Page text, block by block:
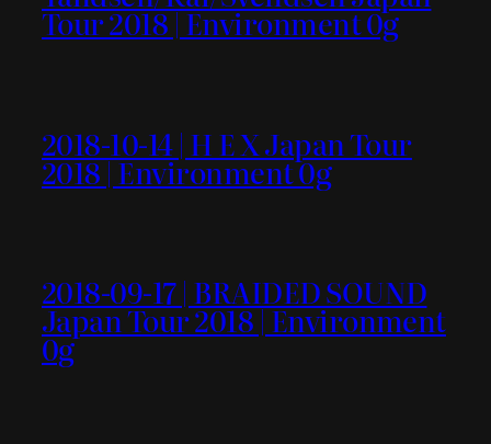
Tour 2018 | Environment 0g
2018-10-14 | H E X Japan Tour
2018 | Environment 0g
2018-09-17 | BRAIDED SOUND
Japan Tour 2018 | Environment
0g